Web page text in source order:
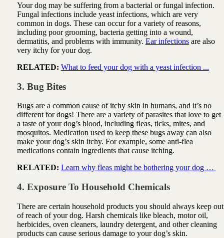
Your dog may be suffering from a bacterial or fungal infection.
Fungal infections include yeast infections, which are very
common in dogs. These can occur for a variety of reasons,
including poor grooming, bacteria getting into a wound,
dermatitis, and problems with immunity. Ear infections are also
very itchy for your dog.
RELATED: What to feed your dog with a yeast infection ...
3. Bug Bites
Bugs are a common cause of itchy skin in humans, and it’s no
different for dogs! There are a variety of parasites that love to get
a taste of your dog’s blood, including fleas, ticks, mites, and
mosquitos. Medication used to keep these bugs away can also
make your dog’s skin itchy. For example, some anti-flea
medications contain ingredients that cause itching.
RELATED: Learn why fleas might be bothering your dog …
4. Exposure To Household Chemicals
There are certain household products you should always keep out
of reach of your dog. Harsh chemicals like bleach, motor oil,
herbicides, oven cleaners, laundry detergent, and other cleaning
products can cause serious damage to your dog’s skin.